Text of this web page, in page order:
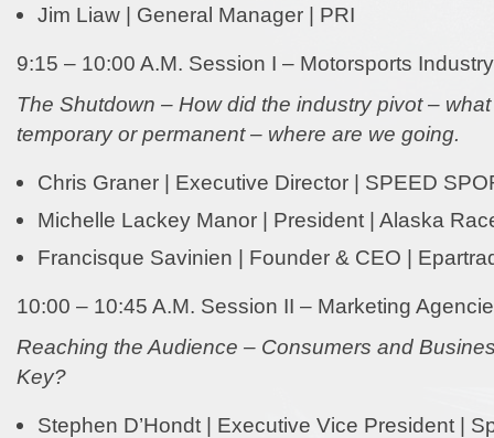
Jim Liaw | General Manager | PRI
9:15 – 10:00 A.M. Session I – Motorsports
The Shutdown – How did the industry pivot –
temporary or permanent – where are we going.
Chris Graner | Executive Director | SPEED
Michelle Lackey Manor | President | Alaska
Francisque Savinien | Founder & CEO |
10:00 – 10:45 A.M. Session II – Marketing
Reaching the Audience – Consumers and
Key?
Stephen D’Hondt | Executive Vice President |